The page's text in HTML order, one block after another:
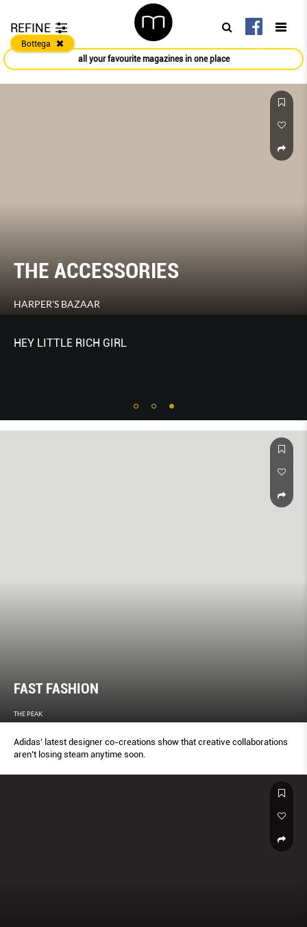
REFINE
Bottega
all your favourite magazines in one place
THE ACCESSORIES
HARPER'S BAZAAR
HEY LITTLE RICH GIRL
FAST FASHION
THE PEAK
Adidas’ latest designer co-creations show that creative collaborations
aren’t losing steam anytime soon.